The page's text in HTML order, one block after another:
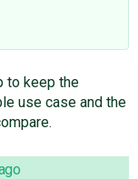
to keep the
use case and the